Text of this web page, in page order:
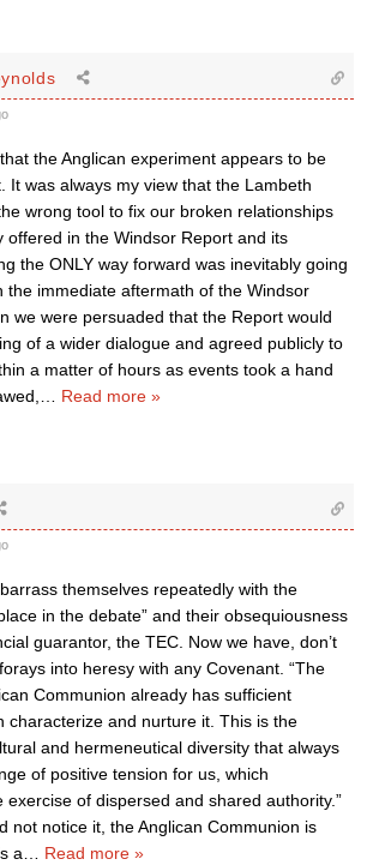
the Anglican experiment appears to be
It was always my view that the Lambeth
wrong tool to fix our broken relationships
offered in the Windsor Report and its
the ONLY way forward was inevitably going
the immediate aftermath of the Windsor
we were persuaded that the Report would
of a wider dialogue and agreed publicly to
a matter of hours as events took a hand
… Read more »
themselves repeatedly with the
in the debate” and their obsequiousness
guarantor, the TEC. Now we have, don’t
into heresy with any Covenant. “The
Communion already has sufficient
characterize and nurture it. This is the
and hermeneutical diversity that always
of positive tension for us, which
exercise of dispersed and shared authority.”
not notice it, the Anglican Communion is
a… Read more »